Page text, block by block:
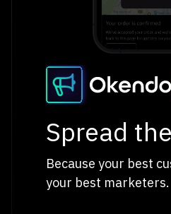
Spread
Because your best
your best marketers.